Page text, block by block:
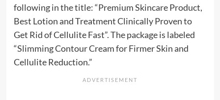
following in the title: “Premium Skincare Product,
Best Lotion and Treatment Clinically Proven to
Get Rid of Cellulite Fast”. The package is labeled
“Slimming Contour Cream for Firmer Skin and
Cellulite Reduction.”